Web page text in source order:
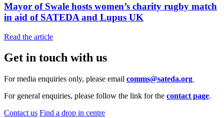
Mayor of Swale hosts women’s charity rugby match
in aid of SATEDA and Lupus UK
Read the article
Get in touch with us
For media enquiries only, please email comms@sateda.org
For general enquiries, please follow the link for the contact page.
Contact us Find a drop in centre